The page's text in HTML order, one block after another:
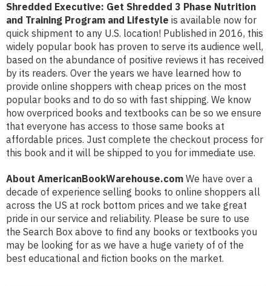
Shredded Executive: Get Shredded 3 Phase Nutrition
and Training Program and Lifestyle is available now for
quick shipment to any U.S. location! Published in 2016, this
widely popular book has proven to serve its audience well,
based on the abundance of positive reviews it has received
by its readers. Over the years we have learned how to
provide online shoppers with cheap prices on the most
popular books and to do so with fast shipping. We know
how overpriced books and textbooks can be so we ensure
that everyone has access to those same books at
affordable prices. Just complete the checkout process for
this book and it will be shipped to you for immediate use.
About AmericanBookWarehouse.com We have over a
decade of experience selling books to online shoppers all
across the US at rock bottom prices and we take great
pride in our service and reliability. Please be sure to use
the Search Box above to find any books or textbooks you
may be looking for as we have a huge variety of of the
best educational and fiction books on the market.